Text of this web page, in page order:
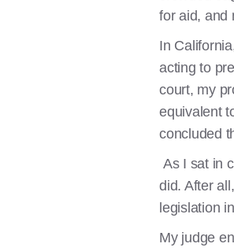
for aid, and
In
acting to
court, my
equivalent
concluded
As I sat in
did. After
legislation
My judge